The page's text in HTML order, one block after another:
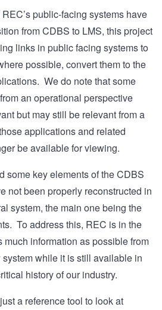
public-facing systems have
from CDBS to LMS, this project
links in public facing systems to
possible, convert them to the
We do note that some
an operational perspective
but may still be relevant from a
applications and related
be available for viewing.
some key elements of the CDBS
not been properly reconstructed in
system, the main one being the
To address this, REC is in the
much information as possible from
while it is still available in
history of our industry.
a reference tool to look at